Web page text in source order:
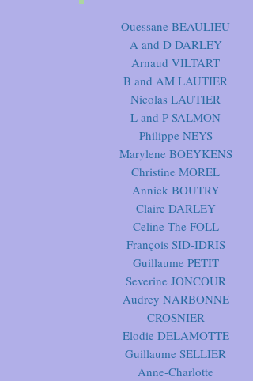
Ouessane BEAULIEU
A and D DARLEY
Arnaud VILTART
B and AM LAUTIER
Nicolas LAUTIER
L and P SALMON
Philippe NEYS
Marylene BOEYKENS
Christine MOREL
Annick BOUTRY
Claire DARLEY
Celine The FOLL
François SID-IDRIS
Guillaume PETIT
Severine JONCOUR
Audrey NARBONNE
CROSNIER
Elodie DELAMOTTE
Guillaume SELLIER
Anne-Charlotte